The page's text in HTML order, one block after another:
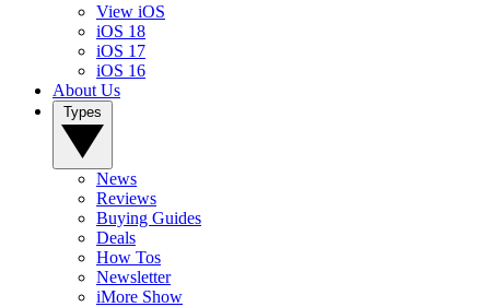
View iOS
iOS 18
iOS 17
iOS 16
About Us
News
Reviews
Buying Guides
Deals
How Tos
Newsletter
iMore Show